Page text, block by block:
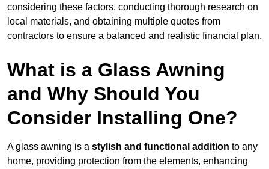
considering these factors, conducting thorough research on
local materials, and obtaining multiple quotes from
contractors to ensure a balanced and realistic financial plan.
What is a Glass Awning
and Why Should You
Consider Installing One?
A glass awning is a stylish and functional addition to any
home, providing protection from the elements, enhancing